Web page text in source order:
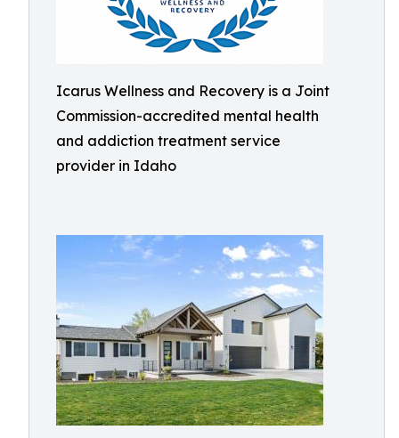
Icarus Wellness and Recovery is a Joint
Commission-accredited mental health
and addiction treatment service
provider in Idaho